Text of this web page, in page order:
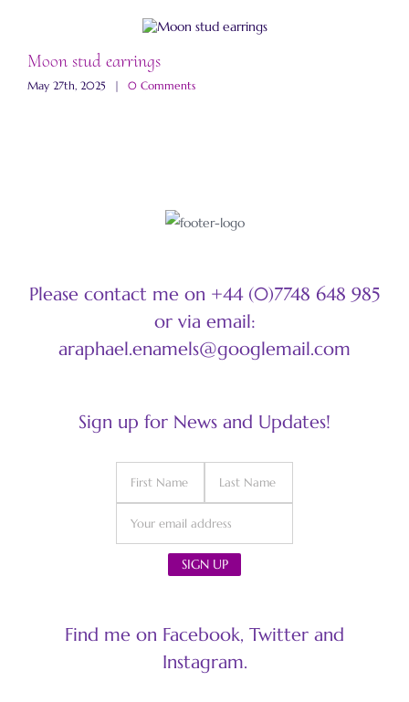
Moon stud earrings
May 27th, 2025 | 0 Comments
Please contact me on +44 (0)7748 648 985
or via email:
araphael.enamels@googlemail.com
Sign up for News and Updates!
Find me on Facebook, Twitter and
Instagram.